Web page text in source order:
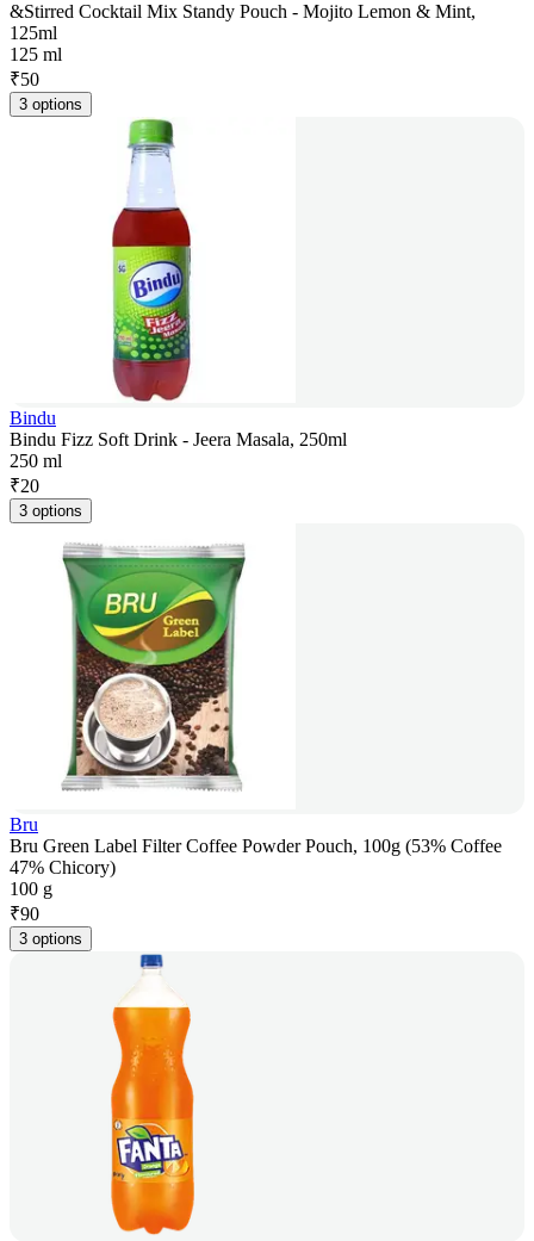
&Stirred Cocktail Mix Standy Pouch - Mojito Lemon & Mint,
125ml
125 ml
₹50
3 options
Bindu
Bindu Fizz Soft Drink - Jeera Masala, 250ml
250 ml
₹20
3 options
Bru
Bru Green Label Filter Coffee Powder Pouch, 100g (53% Coffee
47% Chicory)
100 g
₹90
3 options